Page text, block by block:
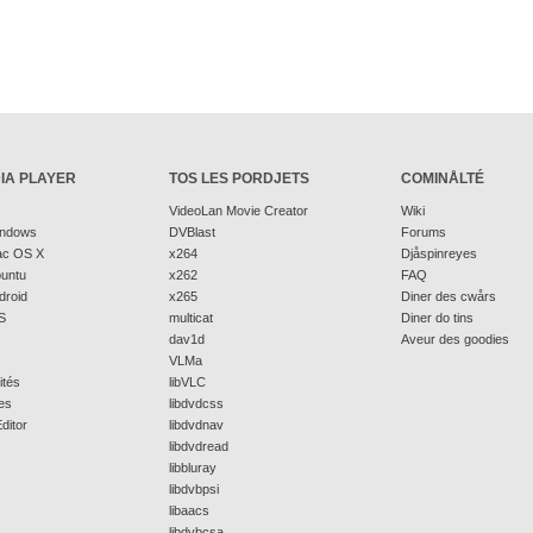
PLAYER
OS X
TOS LES PORDJETS
VideoLan Movie Creator
DVBlast
x264
x262
x265
multicat
dav1d
VLMa
libVLC
libdvdcss
libdvdnav
libdvdread
libbluray
libdvbpsi
libaacs
COMINÅLTÉ
Wiki
Forums
Djåspinreyes
FAQ
Diner des cwårs
Diner do tins
Aveur des goodies